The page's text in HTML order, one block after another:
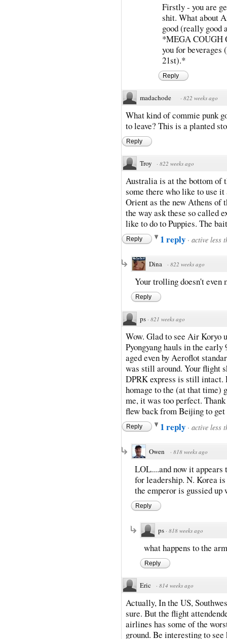
Firstly - you are
shit. What about
good (really
*MEGA COUGH
you for beverages
21st).*
Reply
madachode · 822 weeks ago
What kind of commie punk
to leave? This is a planted
Reply
Troy · 822 weeks ago
Australia is at the bottom of
some there who like to use
Orient as the new Athens of
the way ask these so called
like to do to Puppies. The
Reply 1 reply · active less
Dina · 822 weeks ago
Your trolling doesn't even
Reply
ps · 821 weeks ago
Wow. Glad to see Air Koryo
Pyongyang hauls in the
aged even by Aeroflot
was still around. Your flight
DPRK express is still intact.
homage to the (at that time)
me, it was too perfect.
flew back from Beijing to
Reply 1 reply · active less
Owen · 818 weeks ago
LOL....and now it appears
for leadership. N. Korea
the emperor is gussied
Reply
ps · 818 weeks ago
what happens to the
Reply
Eric · 814 weeks ago
Actually, In the US,
sure. But the flight
airlines has some of the
ground. Be interesting to